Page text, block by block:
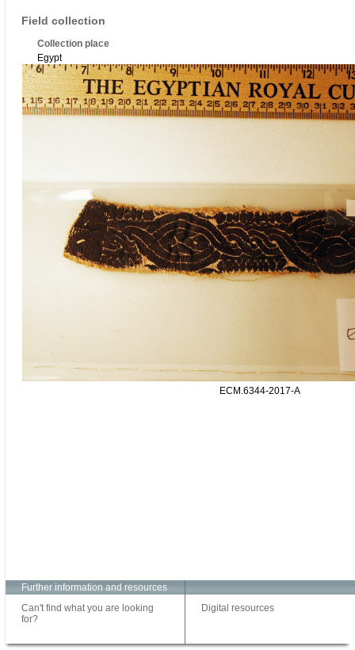
Field collection
Collection place
Egypt
ECM.6344-2017-A
Further information and resources
Can't find what you are looking
for?
Digital resources